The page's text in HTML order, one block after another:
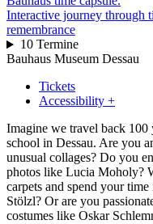
Interactive journey through
remembrance
10 Termine
Bauhaus Museum Dessau
Tickets
Accessibility +
Imagine we travel back 100
school in Dessau. Are you
unusual collages? Do you
photos like Lucia Moholy?
carpets and spend your
Stölzl? Or are you
costumes like Oskar